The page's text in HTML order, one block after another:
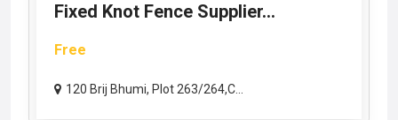
Fixed Knot Fence Supplier...
Free
120 Brij Bhumi, Plot 263/264,C...